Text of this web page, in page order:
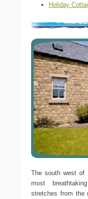
Holiday
The south west of
most
stretches from the